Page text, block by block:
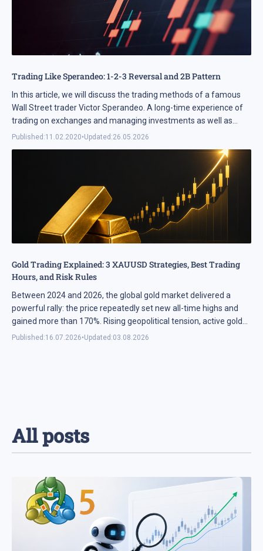
Trading Like Sperandeo: 1-2-3 Reversal and 2B Pattern
In this article, we will discuss the trading methods of a famous
Wall Street trader Victor Sperandeo. A long-time experience of
trading on exchanges and managing investments as well as
several books on trading have ...
Published:11.02.2020•Updated:26.05.2026
Gold Trading Explained: 3 XAUUSD Strategies, Best Trading
Hours, and Risk Rules
Between 2024 and 2026, the global gold market delivered a
powerful rally: the price repeatedly set new all-time highs and
gained more than 170%. Rising geopolitical tension, active gold
purchases by central banks, and the ...
Published:16.07.2026•Updated:03.08.2026
All posts